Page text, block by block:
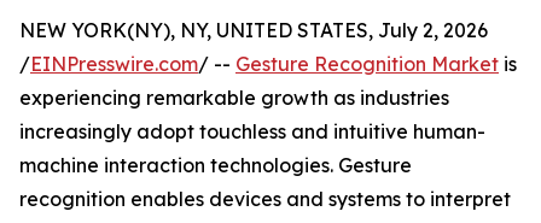
NEW YORK(NY), NY, UNITED STATES, July 2, 2026
/EINPresswire.com/ -- Gesture Recognition Market is
experiencing remarkable growth as industries
increasingly adopt touchless and intuitive human-
machine interaction technologies. Gesture
recognition enables devices and systems to interpret